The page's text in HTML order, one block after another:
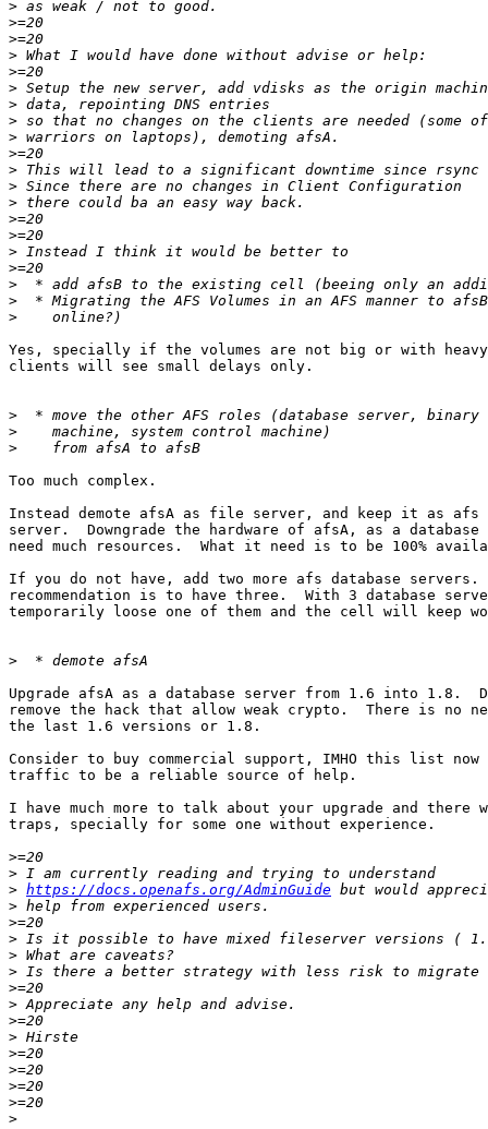
>
>
>
>
>
>
>
>
>
>
>
>
>
>
>
>
>
>
>
>
Yes, specially if the volumes are not big or with
clients will see small delays only.
>
>
>
Too much complex.
Instead demote afsA as file server, and keep it as afs
server.  Downgrade the hardware of afsA, as a
need much resources.  What it need is to be 100%
If you do not have, add two more afs database servers.
recommendation is to have three.  With 3 database
temporarily loose one of them and the cell will keep
>
Upgrade afsA as a database server from 1.6 into 1.8.
remove the hack that allow weak crypto.  There is no
the last 1.6 versions or 1.8.
Consider to buy commercial support, IMHO this list
traffic to be a reliable source of help.
I have much more to talk about your upgrade and there
traps, specially for some one without experience.
>
>
> https://docs.openafs.org/AdminGuide
>
>
>
>
>
>
>
>
>
>
>
>
>
>